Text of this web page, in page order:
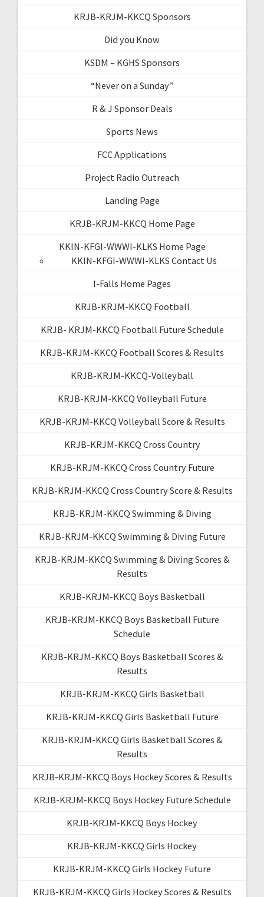
KRJB-KRJM-KKCQ Sponsors
Did you Know
KSDM – KGHS Sponsors
“Never on a Sunday”
R & J Sponsor Deals
Sports News
FCC Applications
Project Radio Outreach
Landing Page
KRJB-KRJM-KKCQ Home Page
KKIN-KFGI-WWWI-KLKS Home Page
KKIN-KFGI-WWWI-KLKS Contact Us
I-Falls Home Pages
KRJB-KRJM-KKCQ Football
KRJB- KRJM-KKCQ Football Future Schedule
KRJB-KRJM-KKCQ Football Scores & Results
KRJB-KRJM-KKCQ-Volleyball
KRJB-KRJM-KKCQ Volleyball Future
KRJB-KRJM-KKCQ Volleyball Score & Results
KRJB-KRJM-KKCQ Cross Country
KRJB-KRJM-KKCQ Cross Country Future
KRJB-KRJM-KKCQ Cross Country Score & Results
KRJB-KRJM-KKCQ Swimming & Diving
KRJB-KRJM-KKCQ Swimming & Diving Future
KRJB-KRJM-KKCQ Swimming & Diving Scores &
Results
KRJB-KRJM-KKCQ Boys Basketball
KRJB-KRJM-KKCQ Boys Basketball Future
Schedule
KRJB-KRJM-KKCQ Boys Basketball Scores &
Results
KRJB-KRJM-KKCQ Girls Basketball
KRJB-KRJM-KKCQ Girls Basketball Future
KRJB-KRJM-KKCQ Girls Basketball Scores &
Results
KRJB-KRJM-KKCQ Boys Hockey Scores & Results
KRJB-KRJM-KKCQ Boys Hockey Future Schedule
KRJB-KRJM-KKCQ Boys Hockey
KRJB-KRJM-KKCQ Girls Hockey
KRJB-KRJM-KKCQ Girls Hockey Future
KRJB-KRJM-KKCQ Girls Hockey Scores & Results